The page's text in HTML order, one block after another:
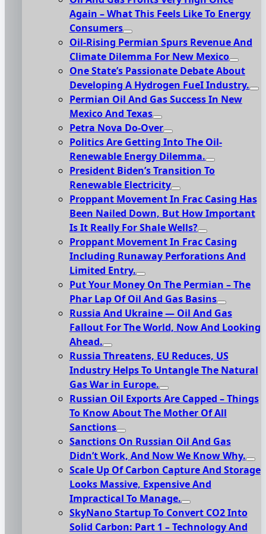
Again – What This Feels Like To Energy
Consumers
Oil-Rising Permian Spurs Revenue And
Climate Dilemma For New Mexico
One State’s Passionate Debate About
Developing A Hydrogen FueI Industry.
Permian Oil And Gas Success In New
Mexico And Texas
Petra Nova Do-Over
Politics Are Getting Into The Oil-
Renewable Energy Dilemma.
President Biden’s Transition To
Renewable Electricity
Proppant Movement In Frac Casing Has
Been Nailed Down, But How Important
Is It Really For Shale Wells?
Proppant Movement In Frac Casing
Including Runaway Perforations And
Limited Entry.
Put Your Money On The Permian – The
Phar Lap Of Oil And Gas Basins
Russia And Ukraine — Oil And Gas
Fallout For The World, Now And Looking
Ahead.
Russia Threatens, EU Reduces, US
Industry Helps To Untangle The Natural
Gas War in Europe.
Russian Oil Exports Are Capped – Things
To Know About The Mother Of All
Sanctions
Sanctions On Russian Oil And Gas
Didn’t Work, And Now We Know Why.
Scale Up Of Carbon Capture And Storage
Looks Massive, Expensive And
Impractical To Manage.
SkyNano Startup To Convert CO2 Into
Solid Carbon: Part 1 – Technology And